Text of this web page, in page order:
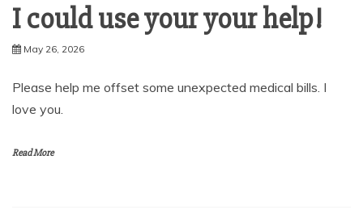
I could use your your help!
May 26, 2026
Please help me offset some unexpected medical bills. I
love you.
Read More